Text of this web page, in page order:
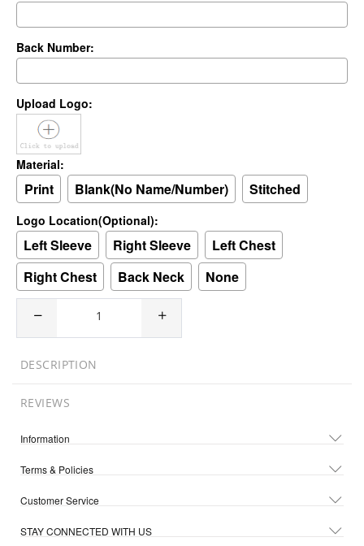
Back Number:
Upload Logo:
Material:
Print Blank(No Name/Number) Stitched
Logo Location(Optional):
Left Sleeve Right Sleeve
Left Chest
Right Chest
Back Neck None
DESCRIPTION
REVIEWS
Information
Terms & Policies
Customer Service
STAY CONNECTED WITH US